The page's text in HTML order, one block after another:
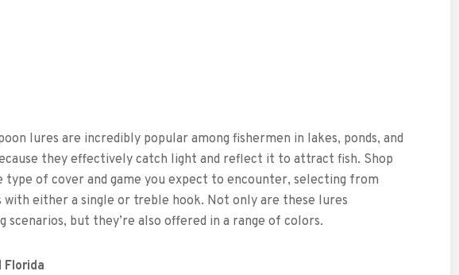
lures are incredibly popular among fishermen in lakes, ponds, and
they effectively catch light and reflect it to attract fish. Shop
type of cover and game you expect to encounter, selecting from
with either a single or treble hook. Not only are these lures
scenarios, but they’re also offered in a range of colors.
Florida